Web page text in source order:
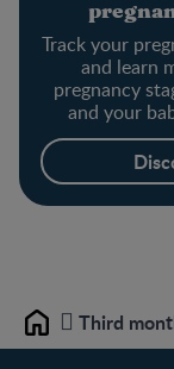
Track your
and learn
pregnancy
and your
Home Third